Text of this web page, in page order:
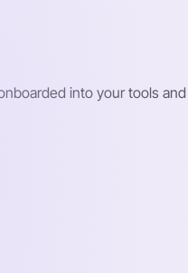
into your tools